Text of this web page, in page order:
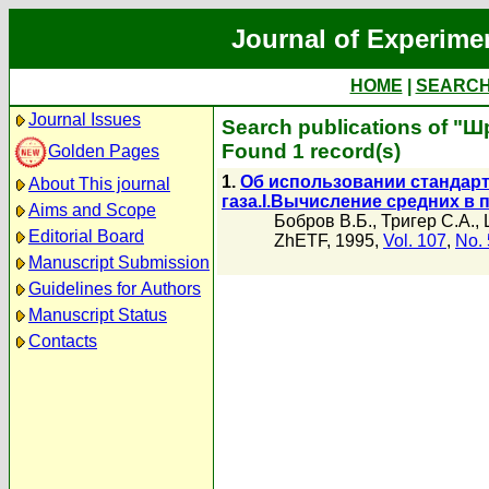
Journal of
HOME
Journal Issues
Golden Pages
About This journal
Aims and Scope
Editorial Board
Manuscript Submission
Guidelines for Authors
Manuscript Status
Contacts
Search publications of
Found 1 record(s)
1. Об использовании
газа.I.Вычисление средних в
Бобров В.Б., Тригер С.А.,
ZhETF, 1995, Vol. 107, No.